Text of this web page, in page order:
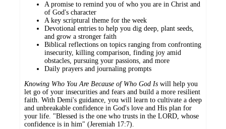
A promise to remind you of who you are in Christ and
of God's character
A key scriptural theme for the week
Devotional entries to help you dig deep, plant seeds,
and grow a stronger faith
Biblical reflections on topics ranging from confronting
insecurity, killing comparison, finding joy amid
obstacles, pursuing your passions, and more
Daily prayers and journaling prompts
Knowing Who You Are Because of Who God Is will help you
let go of your insecurities and fears and build a more resilient
faith. With Demi's guidance, you will learn to cultivate a deep
and unbreakable confidence in God's love and His plan for
your life. "Blessed is the one who trusts in the LORD, whose
confidence is in him" (Jeremiah 17:7).